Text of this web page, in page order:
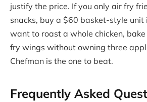
justify the price. If you only air fry
snacks, buy a $60 basket-style unit
want to roast a whole chicken,
fry wings without owning three
Chefman is the one to beat.
Frequently Asked